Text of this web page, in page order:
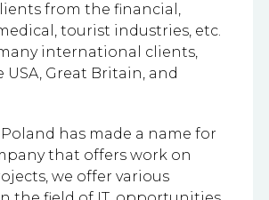
from the financial,
tourist industries, etc.
international clients,
Great Britain, and
has made a name for
that offers work on
we offer various